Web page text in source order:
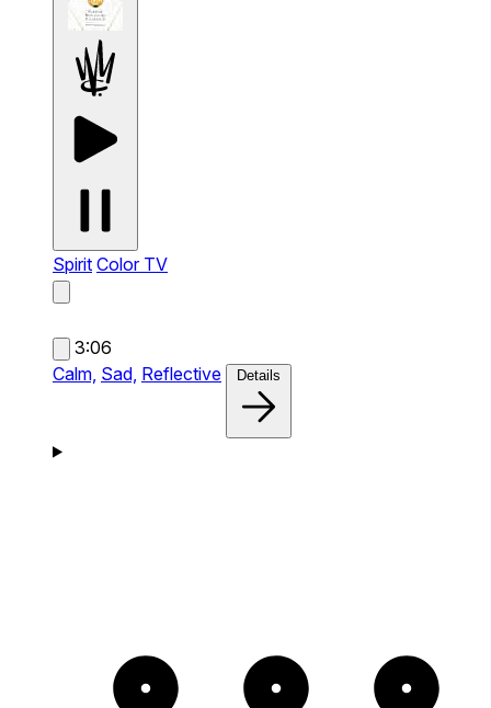
Spirit Color TV
3:06
Calm, Sad, Reflective Details